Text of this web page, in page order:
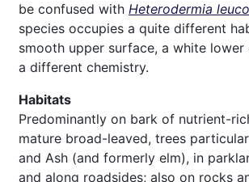
be confused with Heterodermia
species occupies a quite different
smooth upper surface, a white
a different chemistry.
Habitats
Predominantly on bark of nutrient-
mature broad-leaved, trees
and Ash (and formerly elm), in
and along roadsides; also on rocks